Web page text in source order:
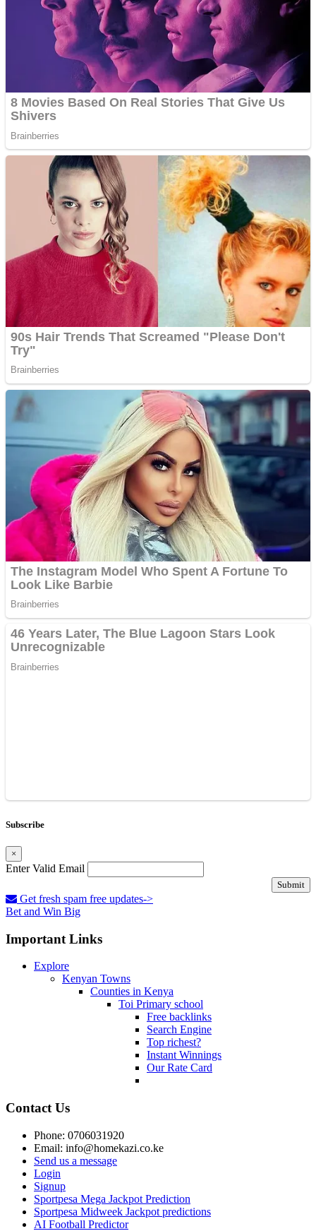
Subscribe
×
Enter Valid Email
Submit
Get fresh spam free updates->
Bet and Win Big
Important Links
Explore
Kenyan Towns
Counties in Kenya
Toi Primary school
Free backlinks
Search Engine
Top richest?
Instant Winnings
Our Rate Card
Contact Us
Phone: 0706031920
Email: info@homekazi.co.ke
Send us a message
Login
Signup
Sportpesa Mega Jackpot Prediction
Sportpesa Midweek Jackpot predictions
AI Football Predictor